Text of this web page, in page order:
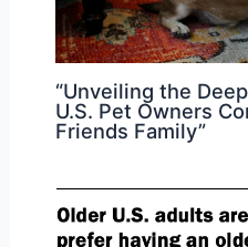
“Unveiling the
U.S. Pet Owners
Friends Family”